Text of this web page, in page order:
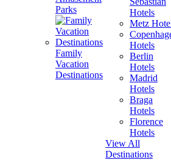
Parks
Family
Vacation
Destinations
Hotels
Metz
Hotels
Berlin
Hotels
Madrid
Hotels
Braga
Hotels
Florence
Hotels
View All
Destinations